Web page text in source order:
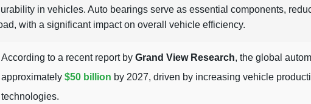
in vehicles. Auto bearings serve as essential components,
with a significant impact on overall vehicle efficiency.
According to a recent report by Grand View Research, the global
approximately $50 billion by 2027, driven by increasing vehicle
technologies.